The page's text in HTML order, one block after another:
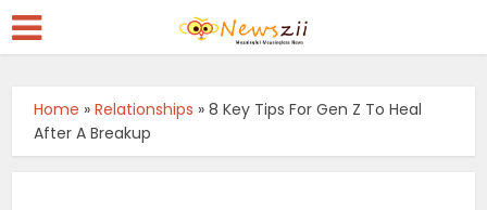
Home »Relationships »8 Key Tips For Gen Z To Heal
After A Breakup